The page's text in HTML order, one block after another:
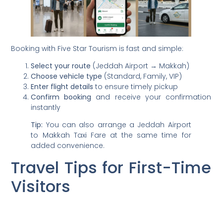
Booking with Five Star Tourism is fast and simple:
Select your route (Jeddah Airport → Makkah)
Choose vehicle type (Standard, Family, VIP)
Enter flight details to ensure timely pickup
Confirm booking and receive your confirmation
instantly
Tip: You can also arrange a Jeddah Airport
to Makkah Taxi Fare at the same time for
added convenience.
Travel Tips for First-Time
Visitors